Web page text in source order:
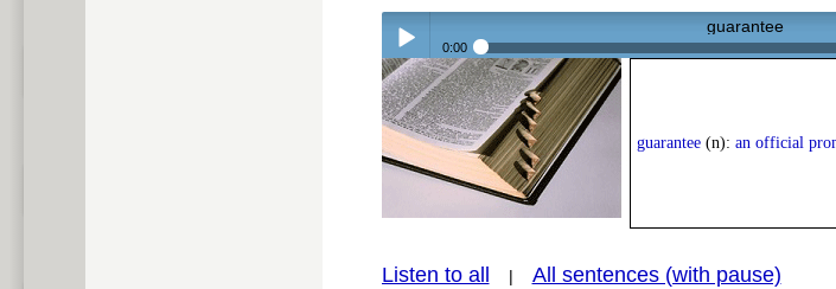
Play /
guarantee
0:00
guarantee(n): an official
Listen to all | All sentences (with pause)